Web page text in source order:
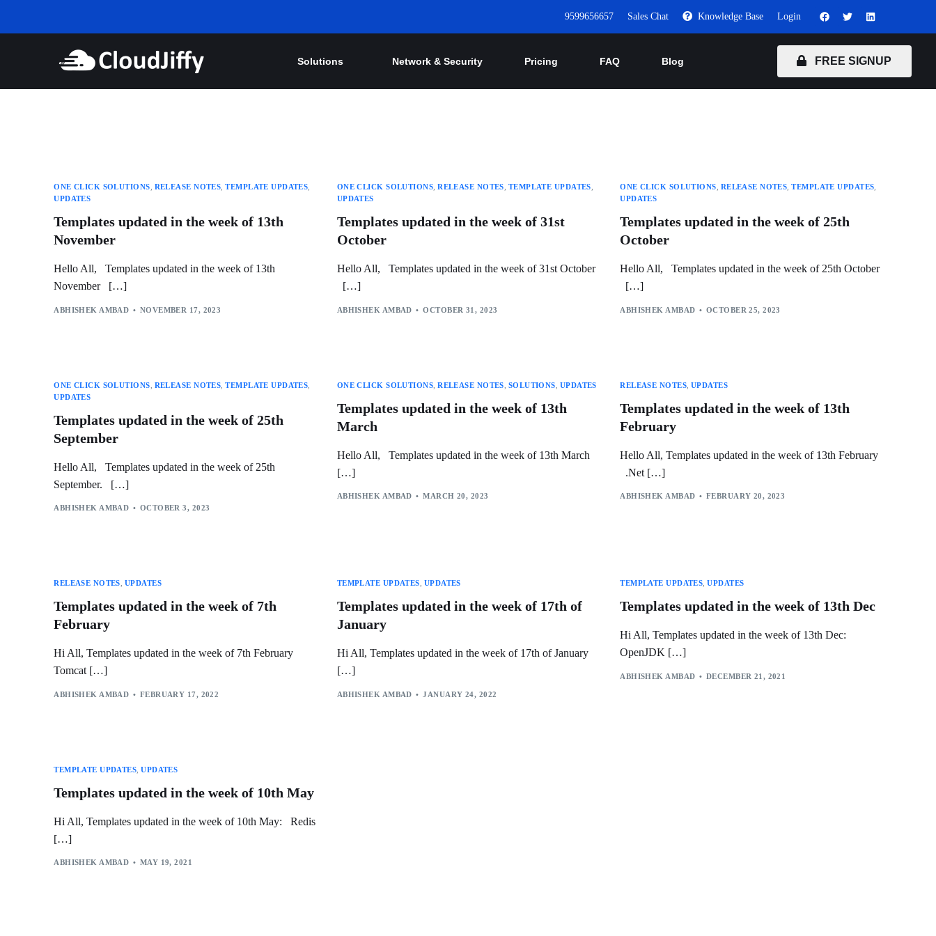
9599656657 Sales Chat Knowledge Base Login
Solutions Network & Security Pricing FAQ Blog FREE SIGNUP
ONE CLICK SOLUTIONS RELEASE NOTES ,TEMPLATE UPDATES
UPDATES
Templates updated in the week of 13th
November
Hello All, Templates updated in the week of 13th
November […]
ABHISHEK AMBAD NOVEMBER 17, 2023
ONE CLICK SOLUTIONS ,RELEASE NOTES TEMPLATE UPDATES
UPDATES
Templates updated in the week of 31st
October
Hello All, Templates updated in the week of 31st October
[…]
ABHISHEK AMBAD OCTOBER 31, 2023
ONE CLICK SOLUTIONS RELEASE NOTES ,TEMPLATE UPDATES
UPDATES
Templates updated in the week of 25th
October
Hello All, Templates updated in the week of 25th October
[…]
ABHISHEK AMBAD OCTOBER 25, 2023
ONE CLICK SOLUTIONS RELEASE NOTES ,TEMPLATE UPDATES
UPDATES
Templates updated in the week of 25th
September
Hello All, Templates updated in the week of 25th
September. […]
ABHISHEK AMBAD OCTOBER 3, 2023
ONE CLICK SOLUTIONS ,RELEASE NOTES SOLUTIONS UPDATES
Templates updated in the week of 13th
March
Hello All, Templates updated in the week of 13th March
[…]
ABHISHEK AMBAD MARCH 20, 2023
RELEASE NOTES UPDATES
Templates updated in the week of 13th
February
Hello All, Templates updated in the week of 13th February
.Net […]
ABHISHEK AMBAD FEBRUARY 20, 2023
RELEASE NOTES UPDATES
Templates updated in the week of 7th
February
Hi All, Templates updated in the week of 7th February
Tomcat […]
ABHISHEK AMBAD FEBRUARY 17, 2022
TEMPLATE UPDATES UPDATES
Templates updated in the week of 17th of
January
Hi All, Templates updated in the week of 17th of January
[…]
ABHISHEK AMBAD JANUARY 24, 2022
TEMPLATE UPDATES ,UPDATES
Templates updated in the week of 13th Dec
Hi All, Templates updated in the week of 13th Dec:
OpenJDK […]
ABHISHEK AMBAD DECEMBER 21, 2021
TEMPLATE UPDATES ,UPDATES
Templates updated in the week of 10th May
Hi All, Templates updated in the week of 10th May: Redis
[…]
ABHISHEK AMBAD MAY 19, 2021